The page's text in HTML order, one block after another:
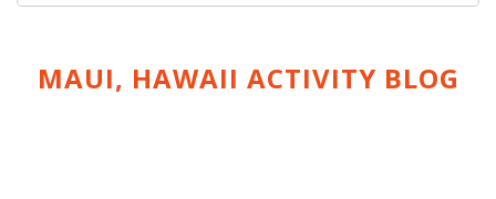
MAUI, HAWAII ACTIVITY BLOG